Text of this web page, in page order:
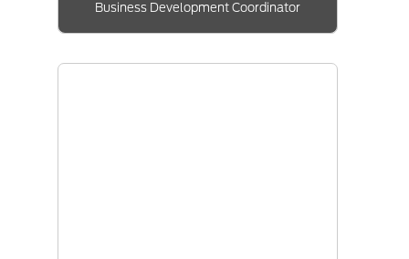
Business Development Coordinator